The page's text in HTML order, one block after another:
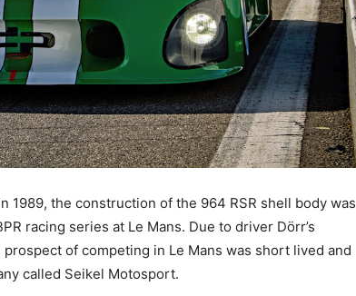
the construction of the 964 RSR shell body was
racing series at Le Mans. Due to driver Dörr’s
of competing in Le Mans was short lived and
called Seikel Motosport.